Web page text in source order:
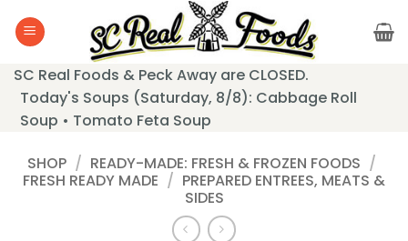
SC Real Foods & Peck Away are CLOSED.
Today's Soups (Saturday, 8/8): Cabbage Roll
Soup • Tomato Feta Soup
SHOP / READY-MADE: FRESH & FROZEN FOODS /
FRESH READY MADE / PREPARED ENTREES, MEATS &
SIDES